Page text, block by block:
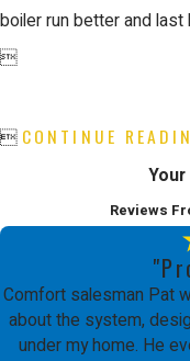
boiler run better and last

 CONTINUE
Reviews
Comfort salesman Pat
about the system,
under my home. He